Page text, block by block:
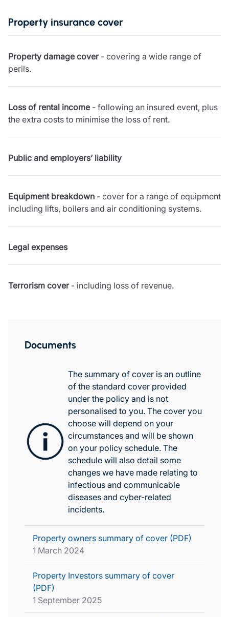
Leisure insurance
Office Professions insurance
Financial advice
Life insurance
Mortgage advice
Savings and investments
Tax planning
Clergy financial advice
Resources
Make a claim
Document library
Responsible business
Regulatory updates
Risk management & guidance
Document library
Podcasts
Insights
Property insurance cover
Property damage cover- covering a wide range of
perils.
Loss of rental income- following an insured event, plus
the extra costs to minimise the loss of rent.
Public and employers’ liability
Equipment breakdown - cover for a range of equipment
including lifts, boilers and air conditioning systems.
Legal expenses
Terrorism cover- including loss of revenue.
Documents
The summary of cover is an outline
of the standard cover provided
under the policy and is not
personalised to you. The cover you
choose will depend on your
circumstances and will be shown
on your policy schedule. The
schedule will also detail some
changes we have made relating to
infectious and communicable
diseases and cyber-related
incidents.
Property owners summary of cover (PDF)
1 March 2024
Property Investors summary of cover
(PDF)
1 September 2025